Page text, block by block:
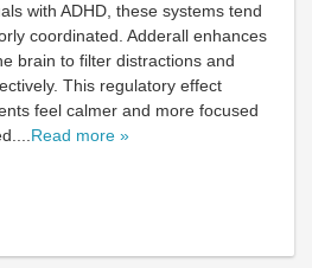
with ADHD, these systems tend
coordinated. Adderall enhances
brain to filter distractions and
This regulatory effect
feel calmer and more focused
Read more »